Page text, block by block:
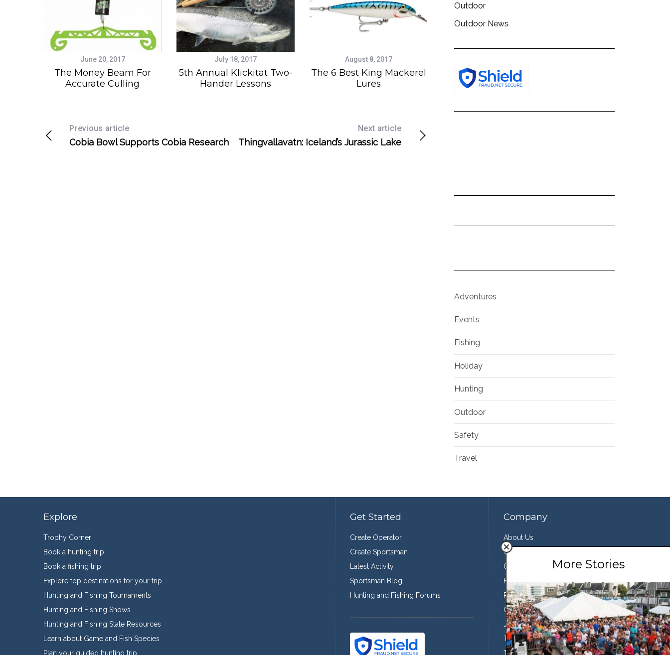
June 20, 2017
The Money Beam For
Accurate Culling
July 18, 2017
5th Annual Klickitat Two-
Hander Lessons
August 8, 2017
The 6 Best King Mackerel
Lures
Previous article
Cobia Bowl Supports Cobia Research
Next article
Thingvallavatn: Iceland’s Jurassic Lake
Outdoor
Outdoor News
Adventures
Events
Fishing
Holiday
Hunting
Outdoor
Safety
Travel
More Stories
Explore
Trophy Corner
Book a hunting trip
Book a fishing trip
Explore top destinations for your trip
Hunting and Fishing Tournaments
Hunting and Fishing Shows
Hunting and Fishing State Resources
Learn about Game and Fish Species
Plan your guided hunting trip
Get Started
Create Operator
Create Sportsman
Latest Activity
Sportsman Blog
Hunting and Fishing Forums
Company
About Us
Contact Us
Our Team
Featured Partners
Press
Conservation
Join the Team
Terms of Use
Third Party Sharing